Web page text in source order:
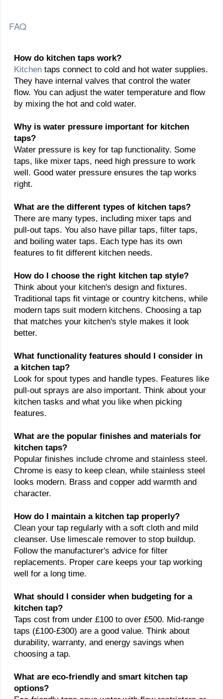
FAQ
How do kitchen taps work?
Kitchen taps connect to cold and hot water supplies.
They have internal valves that control the water
flow. You can adjust the water temperature and flow
by mixing the hot and cold water.
Why is water pressure important for kitchen
taps?
Water pressure is key for tap functionality. Some
taps, like mixer taps, need high pressure to work
well. Good water pressure ensures the tap works
right.
What are the different types of kitchen taps?
There are many types, including mixer taps and
pull-out taps. You also have pillar taps, filter taps,
and boiling water taps. Each type has its own
features to fit different kitchen needs.
How do I choose the right kitchen tap style?
Think about your kitchen's design and fixtures.
Traditional taps fit vintage or country kitchens, while
modern taps suit modern kitchens. Choosing a tap
that matches your kitchen's style makes it look
better.
What functionality features should I consider in
a kitchen tap?
Look for spout types and handle types. Features like
pull-out sprays are also important. Think about your
kitchen tasks and what you like when picking
features.
What are the popular finishes and materials for
kitchen taps?
Popular finishes include chrome and stainless steel.
Chrome is easy to keep clean, while stainless steel
looks modern. Brass and copper add warmth and
character.
How do I maintain a kitchen tap properly?
Clean your tap regularly with a soft cloth and mild
cleanser. Use limescale remover to stop buildup.
Follow the manufacturer's advice for filter
replacements. Proper care keeps your tap working
well for a long time.
What should I consider when budgeting for a
kitchen tap?
Taps cost from under £100 to over £500. Mid-range
taps (£100-£300) are a good value. Think about
durability, warranty, and energy savings when
choosing a tap.
What are eco-friendly and smart kitchen tap
options?